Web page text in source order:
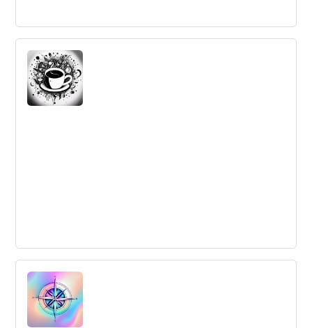
Can you learn to be more creative?
Creativity is a skill that can be taught and enhanced,
according to innovation management experts. Knowing
the constraints of a problem and utilizing them can lead
to more creative solutions.
My Starbucks Idea : an Open Innovation
Case-Study
Starbucks' open innovation experiment, My Starbucks
Idea, allowed customers to participate in the product
development process, generated new ideas, and